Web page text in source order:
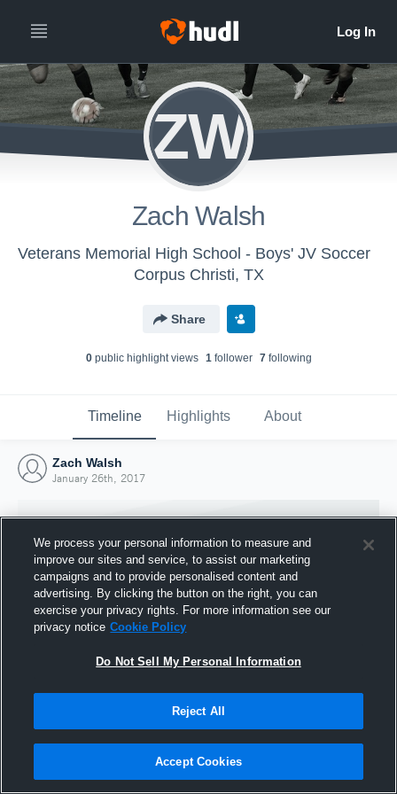
ZW
Zach Walsh
Veterans Memorial High School - Boys' JV Soccer
Corpus Christi, TX
Share
0public highlight views 1follower 7following
Timeline Highlights About
Zach Walsh
January 26th, 2017
Joined Hudl
26 January 2017
We process your personal information to measure and
improve our sites and service, to assist our marketing
campaigns and to provide personalised content and
advertising. By clicking the button on the right, you can
exercise your privacy rights. For more information see our
privacy notice Cookie Policy
Do Not Sell My Personal Information
Reject All
Accept Cookies